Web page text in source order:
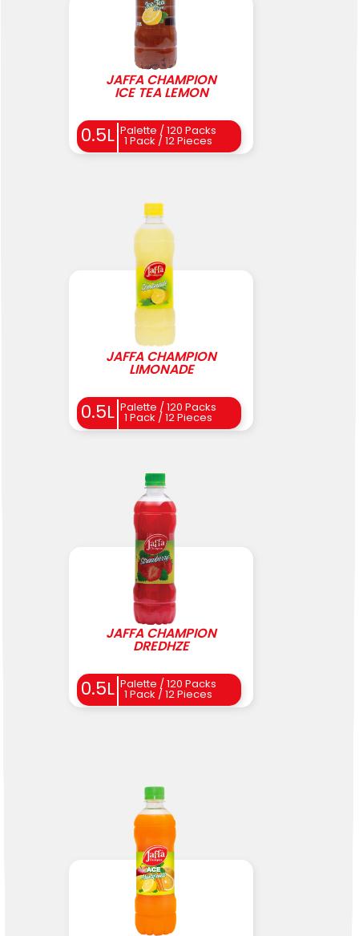
JAFFA CHAMPION
ICE TEA LEMON
0.5L Palette / 120 Packs
1 Pack / 12 Pieces
JAFFA CHAMPION
LIMONADE
0.5L Palette / 120 Packs
1 Pack / 12 Pieces
JAFFA CHAMPION
DREDHZE
0.5L Palette / 120 Packs
1 Pack / 12 Pieces